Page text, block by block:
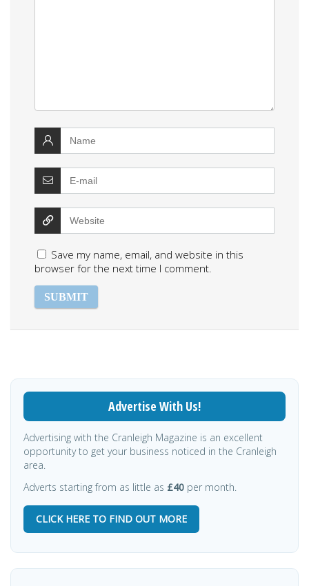
Save my name, email, and website in this
browser for the next time I comment.
Advertise With Us!
Advertising with the Cranleigh Magazine is an excellent
opportunity to get your business noticed in the Cranleigh
area.
Adverts starting from as little as £40 per month.
CLICK HERE TO FIND OUT MORE